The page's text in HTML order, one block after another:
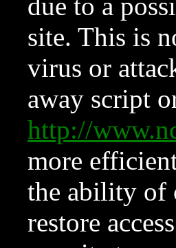
due to a
site. This is
virus or
away script
http://
more
the ability of
restore